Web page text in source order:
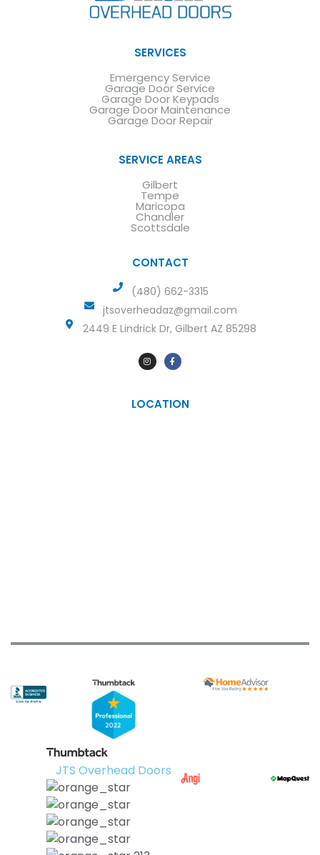
SERVICES
Emergency Service
Garage Door Service
Garage Door Keypads
Garage Door Maintenance
Garage Door Repair
SERVICE AREAS
Gilbert
Tempe
Maricopa
Chandler
Scottsdale
CONTACT
(480) 662-3315
jtsoverheadaz@gmail.com
2449 E Lindrick Dr, Gilbert AZ 85298
LOCATION
JTS Overhead Doors